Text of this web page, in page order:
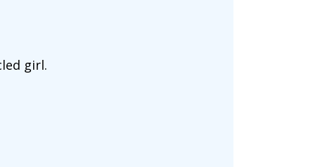
girl.